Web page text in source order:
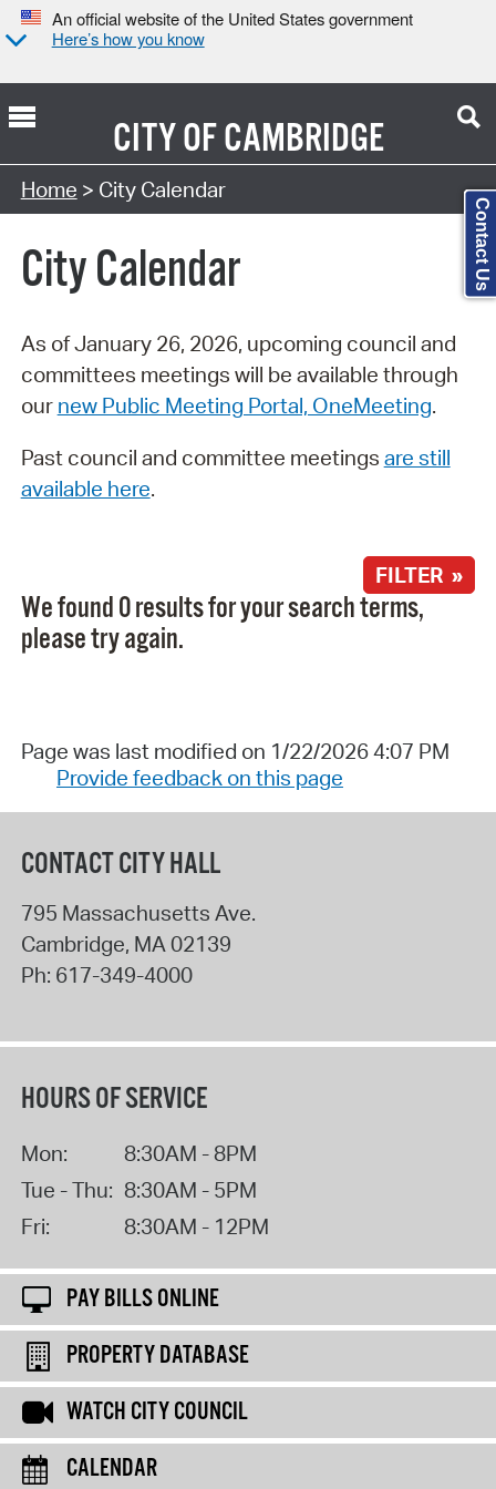
An official website of the United States government
Here’s how you know
CITY OFCAMBRIDGE
Search Type:
Home > City Calendar
City Calendar
As of January 26, 2026, upcoming council and
committees meetings will be available through
our new Public Meeting Portal, OneMeeting.
Past council and committee meetings are still
available here.
FILTER »
We found 0 results for your search terms,
please try again.
Page was last modified on 1/22/2026 4:07 PM
Provide feedback on this page
CONTACT CITY HALL
795 Massachusetts Ave.
Cambridge, MA 02139
Ph: 617-349-4000
HOURS OF SERVICE
Mon:
8:30AM - 8PM
Tue - Thu: 8:30AM - 5PM
Fri:
8:30AM - 12PM
PAY BILLS ONLINE
PROPERTY DATABASE
WATCH CITY COUNCIL
CALENDAR
Contact Us